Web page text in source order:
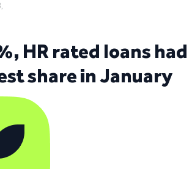
HR rated loans had
share in January